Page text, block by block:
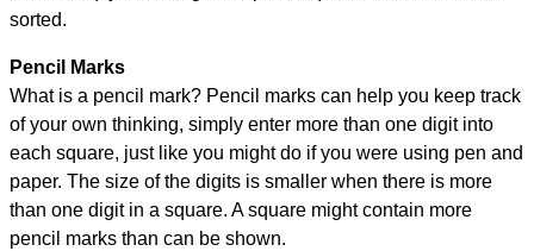
sorted.
Pencil Marks
What is a pencil mark? Pencil marks can help you keep track
of your own thinking, simply enter more than one digit into
each square, just like you might do if you were using pen and
paper. The size of the digits is smaller when there is more
than one digit in a square. A square might contain more
pencil marks than can be shown.